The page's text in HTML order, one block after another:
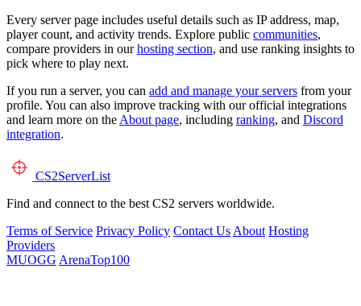
Every server page includes useful details such as IP address, map,
player count, and activity trends. Explore public communities,
compare providers in ourhosting section, and use ranking insights to
pick where to play next.
If you run a server, you can add and manage your servers from your
profile. You can also improve tracking with our official integrations
and learn more on the About page, including ranking, and Discord
integration.
CS2ServerList
Find and connect to the best CS2 servers worldwide.
Terms of Service Privacy Policy Contact Us About Hosting
Providers
MUOGG ArenaTop100